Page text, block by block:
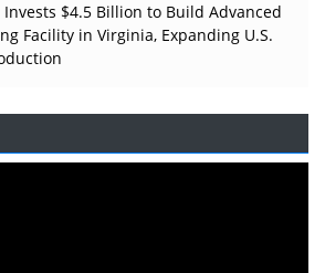
Invests $4.5 Billion to Build Advanced
Facility in Virginia, Expanding U.S.